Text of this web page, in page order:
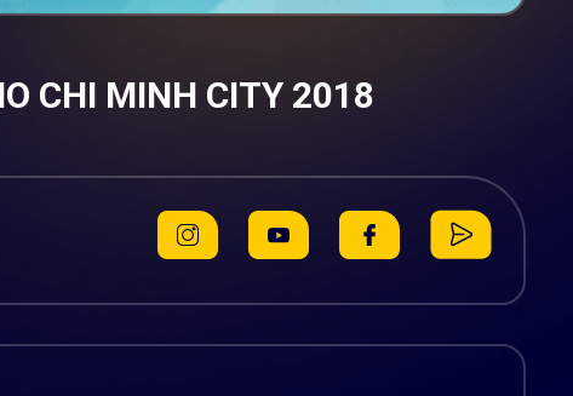
CHI MINH CITY 2018